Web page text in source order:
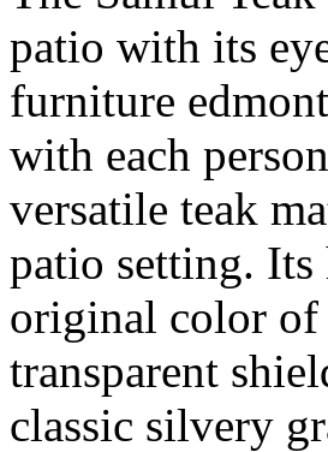
patio with its
furniture
with each
versatile teak
patio setting.
original color of
transparent
classic silvery